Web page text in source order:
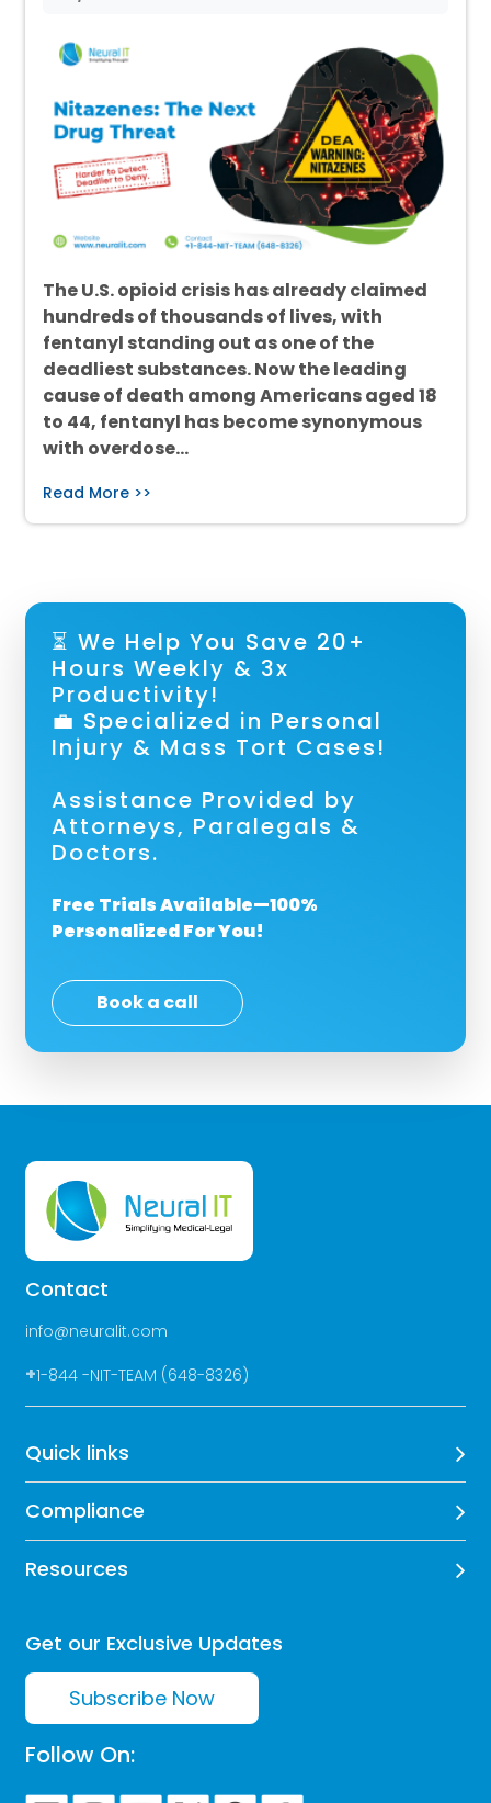
The U.S. opioid crisis has already claimed
hundreds of thousands of lives, with
fentanyl standing out as one of the
deadliest substances. Now the leading
cause of death among Americans aged 18
to 44, fentanyl has become synonymous
with overdose…
Read More >>
⏳ We Help You Save 20+
Hours Weekly & 3x
Productivity!
💼 Specialized in Personal
Injury & Mass Tort Cases!
Assistance Provided by
Attorneys, Paralegals &
Doctors.
Free Trials Available—100%
Personalized For You!
Book a call
Contact
info@neuralit.com
+1-844 -NIT-TEAM (648-8326)
Quick links
Compliance
Resources
Get our Exclusive Updates
Subscribe Now
Follow On: